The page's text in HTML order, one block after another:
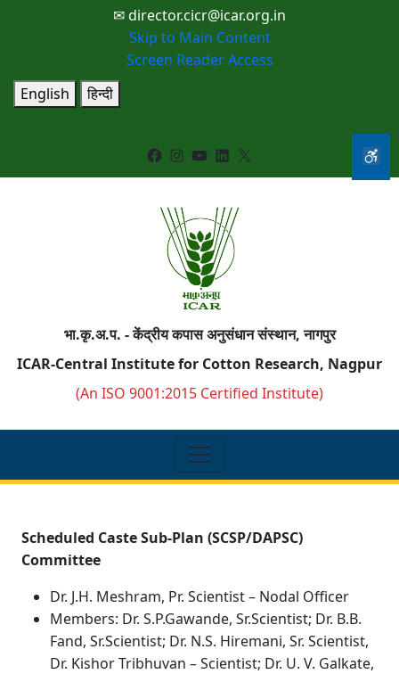
✉ director.cicr@icar.org.in
Skip to Main Content
Screen Reader Access
English
हिन्दी
Facebook Instagram YouTube LinkedIn X
भा.कृ.अ.प. - केंद्रीय कपास अनुसंधान संस्थान, नागपुर
ICAR-Central Institute for Cotton Research, Nagpur
(An ISO 9001:2015 Certified Institute)
Scheduled Caste Sub-Plan (SCSP/DAPSC)
Committee
Dr. J.H. Meshram, Pr. Scientist – Nodal Officer
Members: Dr. S.P.Gawande, Sr.Scientist; Dr. B.B.
Fand, Sr.Scientist; Dr. N.S. Hiremani, Sr. Scientist,
Dr. Kishor Tribhuvan – Scientist; Dr. U. V. Galkate,